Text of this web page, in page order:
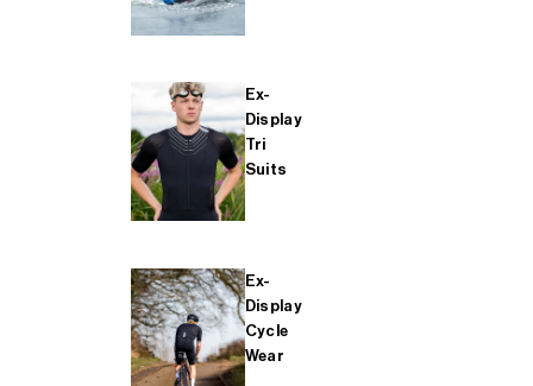
Ex-
Display
Tri
Suits
Ex-
Display
Cycle
Wear